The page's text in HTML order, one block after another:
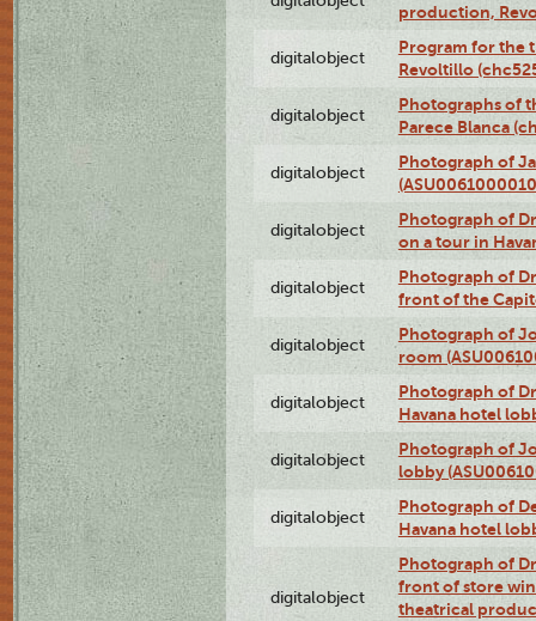
production,
digitalobject
Program for the
Revoltillo
digitalobject
Photographs of
Parece Blanca
digitalobject
Photograph of
digitalobject
Photograph of
on a tour in
digitalobject
Photograph of
front of the
digitalobject
Photograph of
room
digitalobject
Photograph of
Havana hotel
digitalobject
Photograph of
lobby
digitalobject
Photograph of
Havana hotel
digitalobject
Photograph of
front of store
theatrical